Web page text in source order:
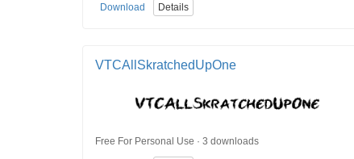
Download Details
VTCAllSkratchedUpOne
Free For Personal Use · 3 downloads